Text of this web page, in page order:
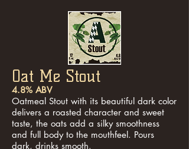
Oat Me Stout
4.8% ABV
Oatmeal Stout with its beautiful dark color
delivers a roasted character and sweet
taste, the oats add a silky smoothness
and full body to the mouthfeel. Pours
dark, drinks smooth.